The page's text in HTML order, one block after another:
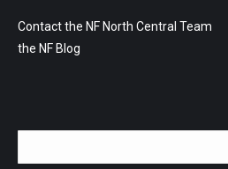
Contact the NF North Central Team
the NF Blog